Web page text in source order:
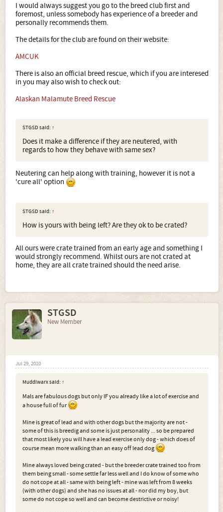
I would always suggest you go to the breed club first and
foremost, unless somebody has experience of a breeder and
personally recommends them.
The details for the club are found on their website:
AMCUK
There is also an official breed rescue, which if you are interesed
in you may also wish to check out:
Alaskan Malamute Breed Rescue
STGSD said: ↑
Does it make a difference if they are neutered, with
regards to how they behave with same sex?
Neutering can help along with training, however it is not a
'cure all' option
STGSD said: ↑
How is yours with being left? Are they ok to be crated?
All ours were crate trained from an early age and something I
would strongly recommend. Whilst ours are not crated at
home, they are all crate trained should the need arise.
STGSD
New Member
Jul 29, 2010
Muddiwarx said: ↑
Mals are fabulous dogs but only IF you already like a lot of exercise and
a house full of fur
Mine is great of lead and with other dogs but the majority are not -
some of this is breedig and some is just personality ... so be prepared
that most likely you will have a lead exercise only dog - which does of
course mean more walking than an easy off lead dog
Mine always loved being crated - but the breeder crate trained too from
them being small - some settle far less well and I do know of some who
do not cope at all - same with being left - mine was left from 8 weeks
(with other dogs) and she has no issues at all - nor did my boy, but
some do not cope so well and can become destrictive or noisy!